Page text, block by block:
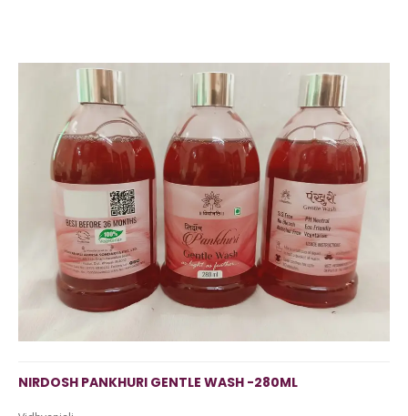
NIRDOSH PANKHURI GENTLE WASH -280ML